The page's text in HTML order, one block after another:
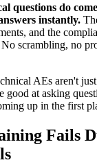
questions do
instantly.
and the
No scrambling, no
AEs aren't
good at asking
up in the first
Fails